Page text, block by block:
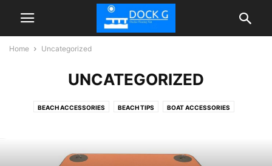
Home Uncategorized
UNCATEGORIZED
BEACH ACCESSORIES BEACH TIPS BOAT ACCESSORIES